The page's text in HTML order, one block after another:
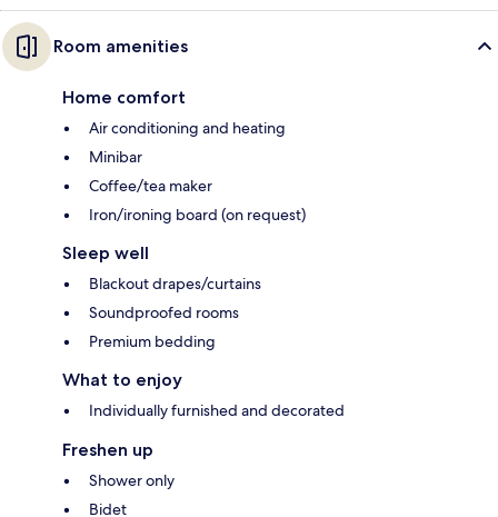
Room amenities
Home comfort
Air conditioning and heating
Minibar
Coffee/tea maker
Iron/ironing board (on request)
Sleep well
Blackout drapes/curtains
Soundproofed rooms
Premium bedding
What to enjoy
Individually furnished and decorated
Freshen up
Shower only
Bidet